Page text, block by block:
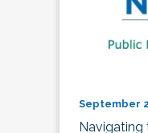
September
Navigating